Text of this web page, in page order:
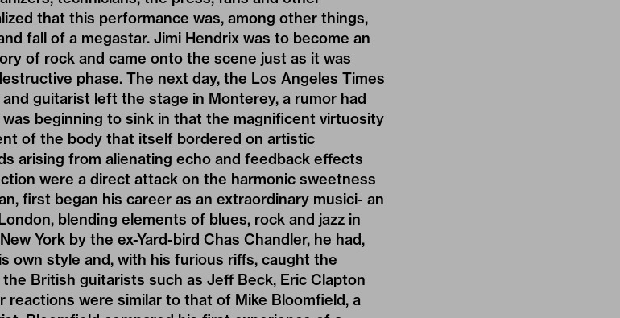
that this performance was, among other things,
fall of a megastar. Jimi Hendrix was to become an
of rock and came onto the scene just as it was
phase. The next day, the Los Angeles Times
guitarist left the stage in Monterey, a rumor had
beginning to sink in that the magnificent virtuosity
of the body that itself bordered on artistic
arising from alienating echo and feedback effects
were a direct attack on the harmonic sweetness
first began his career as an extraordinary musici- an
blending elements of blues, rock and jazz in
York by the ex-Yard-bird Chas Chandler, he had,
own style and, with his furious riffs, caught the
British guitarists such as Jeff Beck, Eric Clapton
reactions were similar to that of Mike Bloomfield, a